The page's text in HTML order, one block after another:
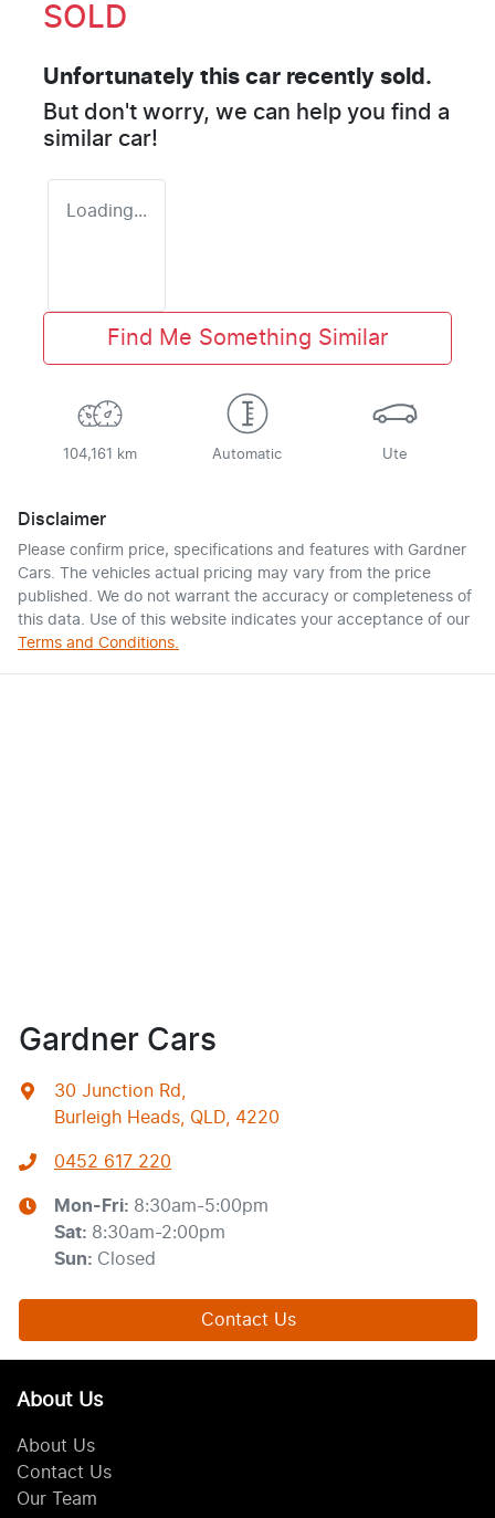
SOLD
Unfortunately this car recently sold.
But don't worry, we can help you find a
similar car!
Loading...
Find Me Something Similar
104,161 km Automatic Ute
Disclaimer
Please confirm price, specifications and features with Gardner
Cars. The vehicles actual pricing may vary from the price
published. We do not warrant the accuracy or completeness of
this data. Use of this website indicates your acceptance of our
Terms and Conditions.
Gardner Cars
30 Junction Rd
Burleigh Heads, QLD, 4220
0452 617 220
Mon-Fri: 8:30am-5:00pm
Sat: 8:30am-2:00pm
Sun: Closed
Contact Us
About Us
About Us
Contact Us
Our Team